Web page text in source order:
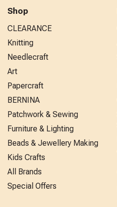
Shop
CLEARANCE
Knitting
Needlecraft
Art
Papercraft
BERNINA
Patchwork & Sewing
Furniture & Lighting
Beads & Jewellery Making
Kids Crafts
All Brands
Special Offers